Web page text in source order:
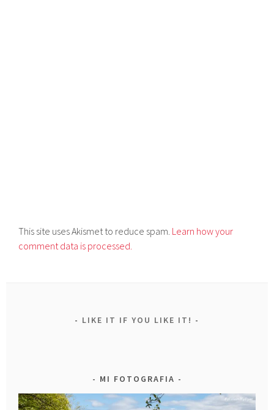
This site uses Akismet to reduce spam. Learn how your
comment data is processed.
LIKE IT IF YOU LIKE IT!
MI FOTOGRAFIA